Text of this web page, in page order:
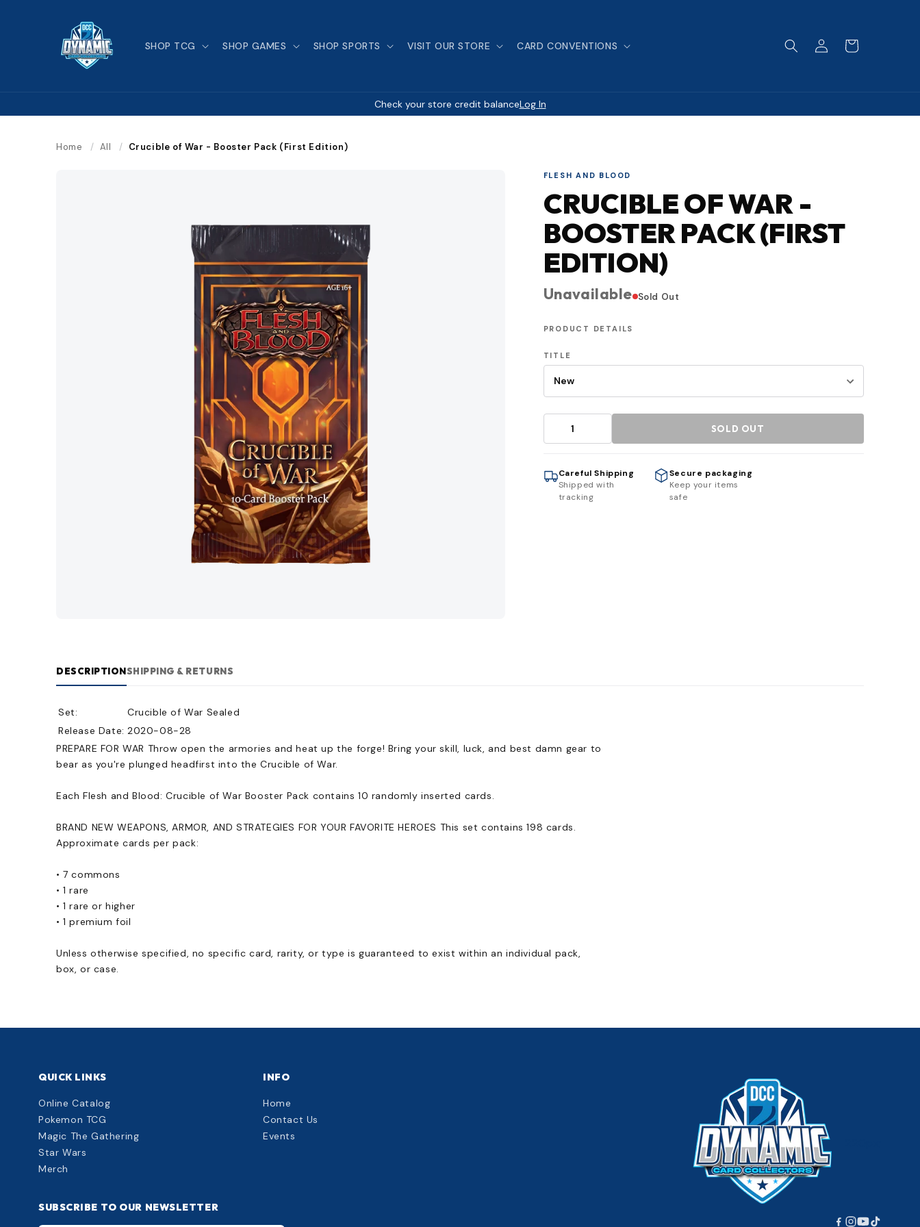
SHOP TCG SHOP GAMES SHOP SPORTS VISIT OUR STORE CARD CONVENTIONS
Log
in
Cart
Check your store credit balanceLog In
Home / All / Crucible of War - Booster Pack (First Edition)
FLESH AND BLOOD
CRUCIBLE OF WAR -
BOOSTER PACK (FIRST
EDITION)
Unavailable Sold Out
PRODUCT DETAILS
TITLE
SOLD OUT
Careful Shipping
Shipped with
tracking
Secure packaging
Keep your items
safe
DESCRIPTIONSHIPPING & RETURNS
Set:
Crucible of War Sealed
Release Date: 2020-08-28
PREPARE FOR WAR Throw open the armories and heat up the forge! Bring your skill, luck, and best damn gear to
bear as you're plunged headfirst into the Crucible of War.
Each Flesh and Blood: Crucible of War Booster Pack contains 10 randomly inserted cards.
BRAND NEW WEAPONS, ARMOR, AND STRATEGIES FOR YOUR FAVORITE HEROES This set contains 198 cards.
Approximate cards per pack:
• 7 commons
• 1 rare
• 1 rare or higher
• 1 premium foil
Unless otherwise specified, no specific card, rarity, or type is guaranteed to exist within an individual pack,
box, or case.
QUICK LINKS
Online Catalog
Pokemon TCG
Magic The Gathering
Star Wars
Merch
INFO
Home
Contact Us
Events
SUBSCRIBE TO OUR NEWSLETTER